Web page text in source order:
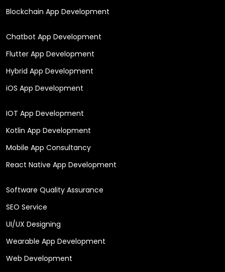
Blockchain App Development
Chatbot App Development
Flutter App Development
Hybrid App Development
iOS App Development
IOT App Development
Kotlin App Development
Mobile App Consultancy
React Native App Development
Software Quality Assurance
SEO Service
UI/UX Designing
Wearable App Development
Web Development